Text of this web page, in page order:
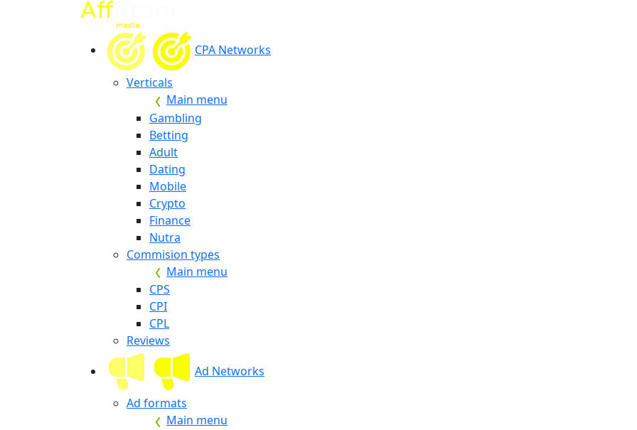
CPA Networks
Verticals
Main menu
Gambling
Betting
Adult
Dating
Mobile
Crypto
Finance
Nutra
Commision types
Main menu
CPS
CPI
CPL
Reviews
Ad Networks
Ad formats
Main menu